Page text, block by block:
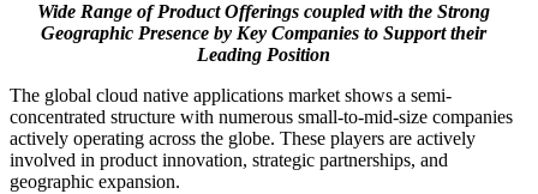
Wide Range of Product Offerings coupled with the Strong
Geographic Presence by Key Companies to Support their
Leading Position
The global cloud native applications market shows a semi-
concentrated structure with numerous small-to-mid-size companies
actively operating across the globe. These players are actively
involved in product innovation, strategic partnerships, and
geographic expansion.